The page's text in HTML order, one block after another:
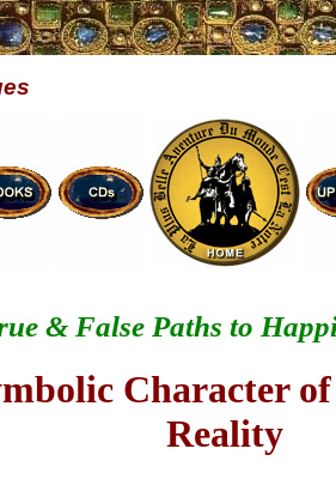
& False Paths to
Character
Reality